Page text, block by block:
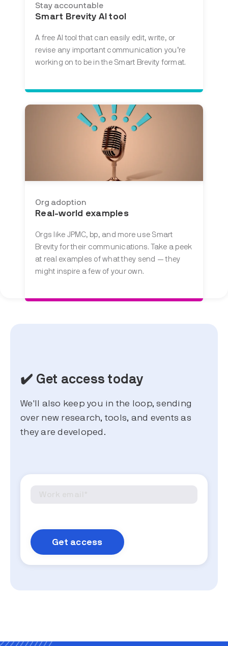
Stay accountable
Smart Brevity AI tool
A free AI tool thatcan easily edit, write, or
revise any important communication you’re
working on to be in the Smart Brevity format.
Org adoption
Real-world examples
Orgs like JPMC, bp, and more use Smart
Brevity for their communications. Take a peek
at real examples of what they send — they
might inspire a few of your own.
✔️ Get access today
We'll also keep you in the loop, sending
over new research, tools, and events as
they are developed.